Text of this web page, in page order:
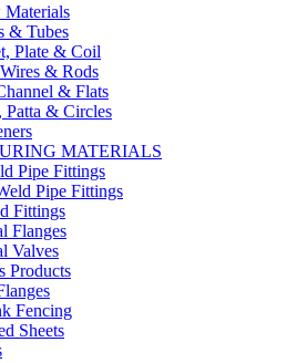
Materials
& Tubes
Plate & Coil
& Rods
& Flats
Patta & Circles
MATERIALS
Pipe Fittings
Pipe Fittings
Fittings
Flanges
Valves
Products
Fencing
Sheets